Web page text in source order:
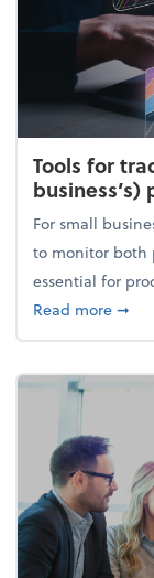
Tools for
business’s)
For small
to monitor both
essential for
Read more➞